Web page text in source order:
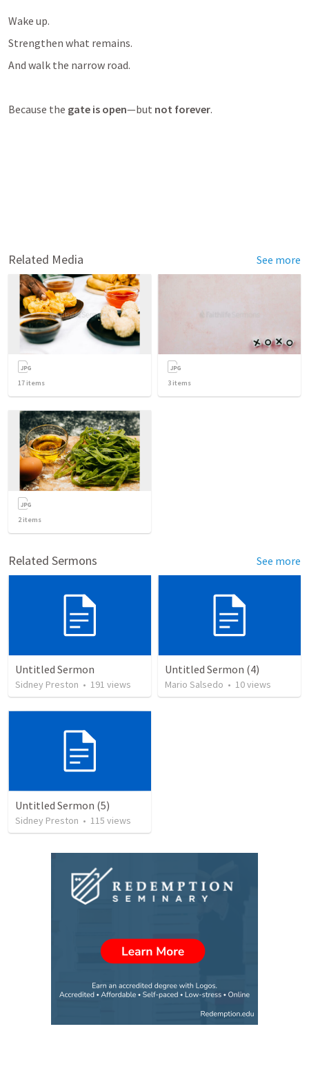
Wake up.
Strengthen what remains.
And walk the narrow road.
Because the gate is open—but not forever.
Related Media See more
17 items 3 items
2items
Related Sermons See more
Untitled Sermon
Sidney Preston • 191 views
Untitled Sermon (4)
Mario Salsedo • 10views
Untitled Sermon (5)
Sidney Preston • 115 views